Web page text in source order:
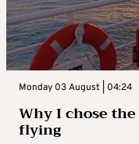
Monday 03 August | 04:24
Why I chose
flying